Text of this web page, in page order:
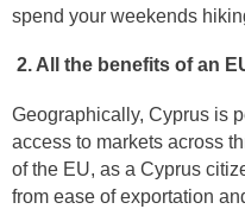
spend your weekends
2. All the benefits of an
Geographically, Cyprus is
access to markets across
of the EU, as a Cyprus
from ease of exportation